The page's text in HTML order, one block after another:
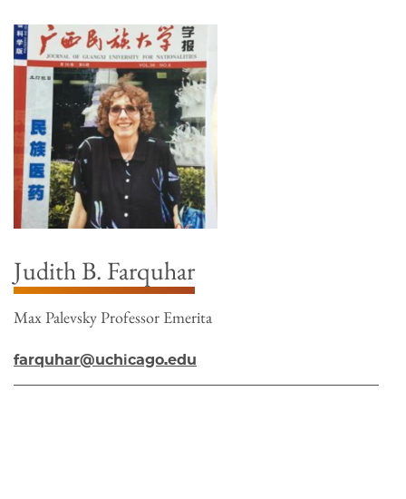
Judith B. Farquhar
Max Palevsky Professor Emerita
farquhar@uchicago.edu